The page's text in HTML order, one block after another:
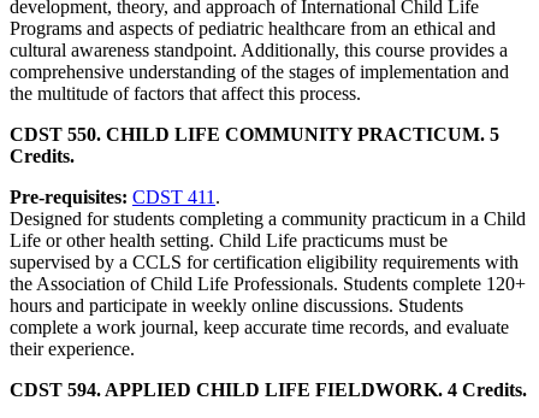
development, theory, and approach of International Child Life
Programs and aspects of pediatric healthcare from an ethical and
cultural awareness standpoint. Additionally, this course provides a
comprehensive understanding of the stages of implementation and
the multitude of factors that affect this process.
CDST 550. CHILD LIFE COMMUNITY PRACTICUM. 5
Credits.
Pre-requisites: CDST 411 .
Designed for students completing a community practicum in a Child
Life or other health setting. Child Life practicums must be
supervised by a CCLS for certification eligibility requirements with
the Association of Child Life Professionals. Students complete 120+
hours and participate in weekly online discussions. Students
complete a work journal, keep accurate time records, and evaluate
their experience.
CDST 594. APPLIED CHILD LIFE FIELDWORK. 4 Credits.